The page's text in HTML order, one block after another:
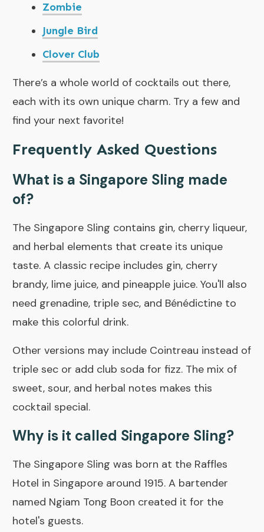
Zombie
Jungle Bird
Clover Club
There’s a whole world of cocktails out there,
each with its own unique charm. Try a few and
find your next favorite!
Frequently Asked Questions
What is a Singapore Sling made
of?
The Singapore Sling contains gin, cherry liqueur,
and herbal elements that create its unique
taste. A classic recipe includes gin, cherry
brandy, lime juice, and pineapple juice. You'll also
need grenadine, triple sec, and Bénédictine to
make this colorful drink.
Other versions may include Cointreau instead of
triple sec or add club soda for fizz. The mix of
sweet, sour, and herbal notes makes this
cocktail special.
Why is it called Singapore Sling?
The Singapore Sling was born at the Raffles
Hotel in Singapore around 1915. A bartender
named Ngiam Tong Boon created it for the
hotel's guests.